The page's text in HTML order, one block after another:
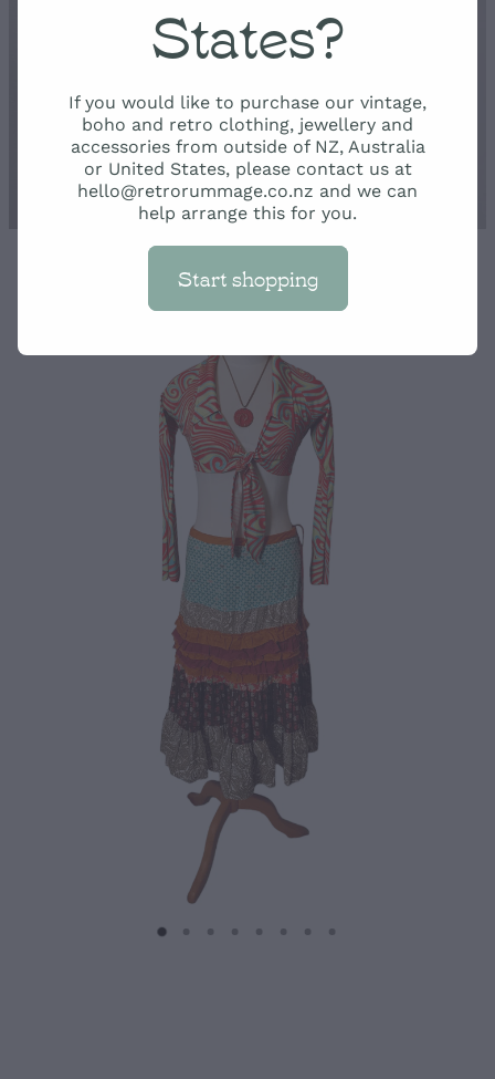
Shop
TROUSERS AND SKIRTS
States?
If you would like to purchase our vintage,
boho and retro clothing, jewellery and
accessories from outside of NZ, Australia
or United States, please contact us at
hello@retrorummage.co.nz and we can
help arrange this for you.
Start shopping